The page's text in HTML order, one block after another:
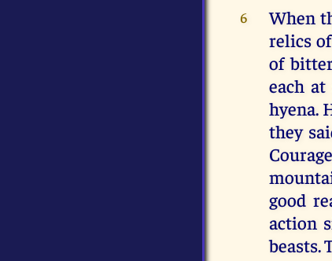
6
When
relics
of
each
hyena.
they
good
action
beasts.